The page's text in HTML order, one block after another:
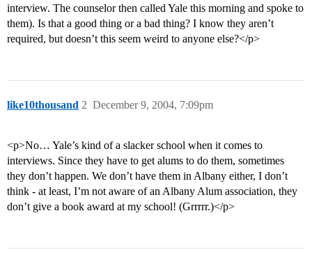
interview. The counselor then called Yale this morning and spoke to
them). Is that a good thing or a bad thing? I know they aren’t
required, but doesn’t this seem weird to anyone else?</p>
like10thousand December 9, 2004, 7:09pm
2
<p>No… Yale’s kind of a slacker school when it comes to
interviews. Since they have to get alums to do them, sometimes
they don’t happen. We don’t have them in Albany either, I don’t
think - at least, I’m not aware of an Albany Alum association, they
don’t give a book award at my school! (Grrrrr.)</p>